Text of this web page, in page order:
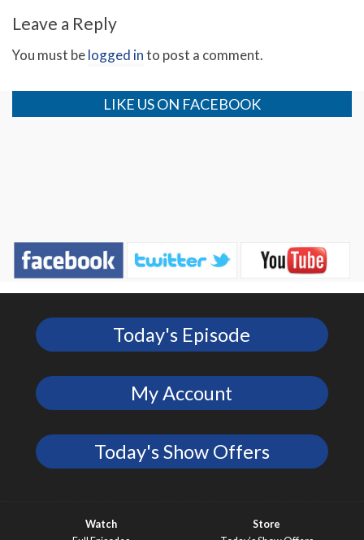
Leave a Reply
You must belogged into post a comment.
LIKE US ON FACEBOOK
Today's Episode
My Account
Today's Show Offers
Watch
Store